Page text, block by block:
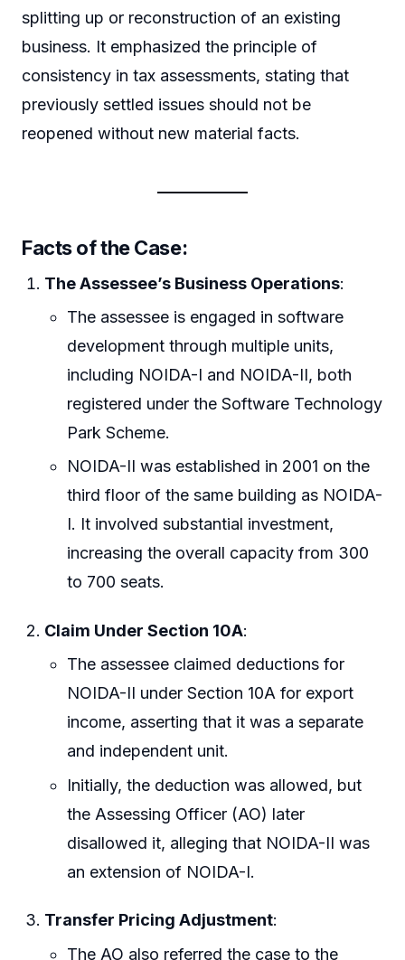
splitting up or reconstruction of an existing
business. It emphasized the principle of
consistency in tax assessments, stating that
previously settled issues should not be
reopened without new material facts.
Facts of the Case:
The Assessee’s Business Operations:
The assessee is engaged in software
development through multiple units,
including NOIDA-I and NOIDA-II, both
registered under the Software Technology
Park Scheme.
NOIDA-II was established in 2001 on the
third floor of the same building as NOIDA-
I. It involved substantial investment,
increasing the overall capacity from 300
to 700 seats.
Claim Under Section 10A:
The assessee claimed deductions for
NOIDA-II under Section 10A for export
income, asserting that it was a separate
and independent unit.
Initially, the deduction was allowed, but
the Assessing Officer (AO) later
disallowed it, alleging that NOIDA-II was
an extension of NOIDA-I.
Transfer Pricing Adjustment:
The AO also referred the case to the